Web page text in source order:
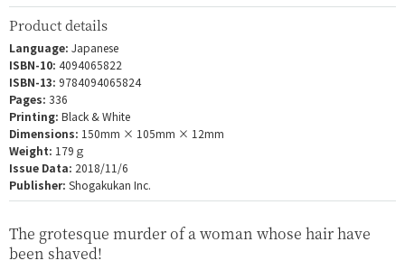
Product details
Language: Japanese
ISBN-10: 4094065822
ISBN-13: 9784094065824
Pages: 336
Printing: Black & White
Dimensions: 150mm × 105mm × 12mm
Weight: 179ｇ
Issue Data: 2018/11/6
Publisher: Shogakukan Inc.
The grotesque murder of a woman whose hair have
been shaved!